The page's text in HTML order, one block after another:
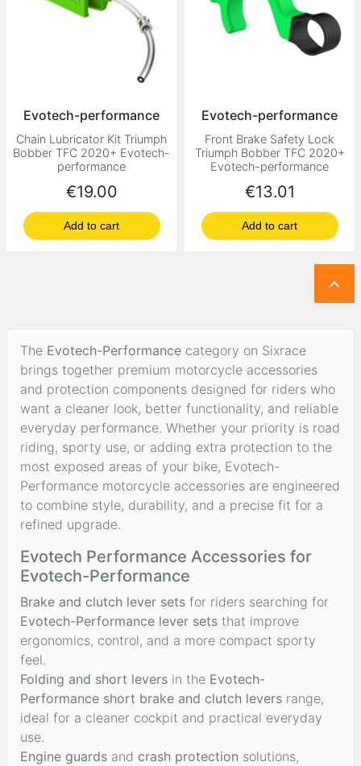
Evotech-performance
Chain Lubricator Kit Triumph
Bobber TFC 2020+ Evotech-
performance
Price
€19.00
Add to cart
Evotech-performance
Front Brake Safety Lock
Triumph Bobber TFC 2020+
Evotech-performance
Price
€13.01
Add to cart

The Evotech-Performance category on Sixrace
brings together premium motorcycle accessories
and protection components designed for riders who
want a cleaner look, better functionality, and reliable
everyday performance. Whether your priority is road
riding, sporty use, or adding extra protection to the
most exposed areas of your bike, Evotech-
Performance motorcycle accessories are engineered
to combine style, durability, and a precise fit for a
refined upgrade.
Evotech Performance Accessories for
Evotech-Performance
Brake and clutch lever sets for riders searching for
Evotech-Performance lever sets that improve
ergonomics, control, and a more compact sporty
feel.
Folding and short levers in the Evotech-
Performance short brake and clutch levers range,
ideal for a cleaner cockpit and practical everyday
use.
Engine guards and crash protection solutions,